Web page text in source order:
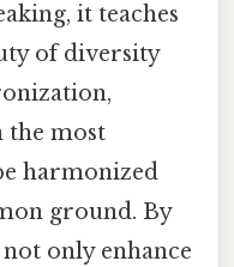
it teaches
of diversity
the most
harmonized
ground. By
only enhance